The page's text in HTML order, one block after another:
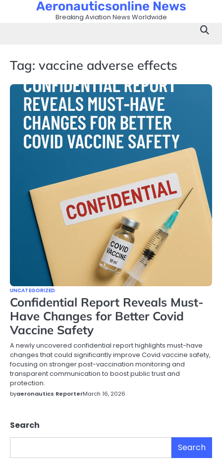
Aeronauticsonline News
Breaking Aviation News Worldwide
Tag: vaccine adverse effects
UNCATEGORIZED
Confidential Report Reveals Must-
Have Changes for Better Covid
Vaccine Safety
A newly uncovered confidential report highlights must-have
changes that could significantly improve Covid vaccine safety,
focusing on stronger post-vaccination monitoring and
transparent communication to boost public trust and
protection.
byaeronautics ReporterMarch 16, 2026
Search
Search